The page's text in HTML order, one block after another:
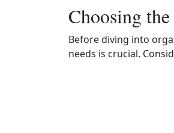
Choosing
Before diving into
needs is crucial.